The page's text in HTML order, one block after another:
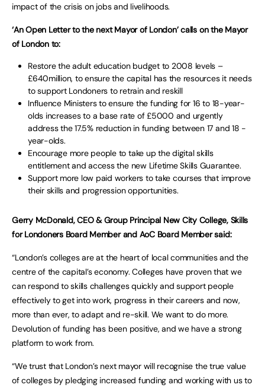
impact of the crisis on jobs and livelihoods.
‘An Open Letter to the next Mayor of London’ calls on the Mayor
of London to:
Restore the adult education budget to 2008 levels –
£640million, to ensure the capital has the resources it needs
to support Londoners to retrain and reskill
Influence Ministers to ensure the funding for 16 to 18-year-
olds increases to a base rate of £5000 and urgently
address the 17.5% reduction in funding between 17 and 18 -
year-olds.
Encourage more people to take up the digital skills
entitlement and access the new Lifetime Skills Guarantee.
Support more low paid workers to take courses that improve
their skills and progression opportunities.
Gerry McDonald, CEO & Group Principal New City College, Skills
for Londoners Board Member and AoC Board Member said:
“London’s colleges are at the heart of local communities and the
centre of the capital’s economy. Colleges have proven that we
can respond to skills challenges quickly and support people
effectively to get into work, progress in their careers and now,
more than ever, to adapt and re-skill. We want to do more.
Devolution of funding has been positive, and we have a strong
platform to work from.
“We trust that London’s next mayor will recognise the true value
of colleges by pledging increased funding and working with us to